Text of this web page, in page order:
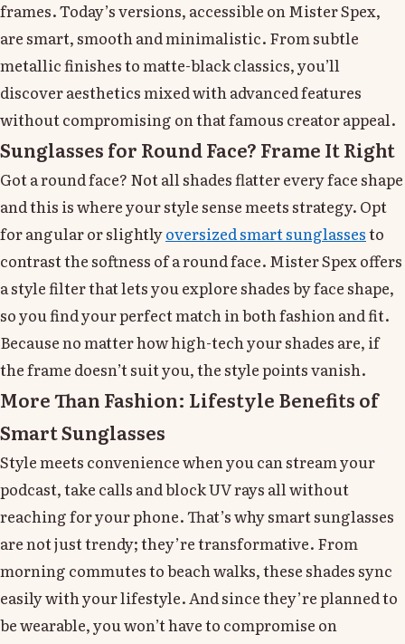
frames. Today’s versions, accessible on Mister Spex,
are smart, smooth and minimalistic. From subtle
metallic finishes to matte-black classics, you’ll
discover aesthetics mixed with advanced features
without compromising on that famous creator appeal.
Sunglasses for Round Face? Frame It Right
Got a round face? Not all shades flatter every face shape
and this is where your style sense meets strategy. Opt
for angular or slightlyoversized smart sunglassesto
contrast the softness of a round face. Mister Spex offers
a style filter that lets you explore shades by face shape,
so you find your perfect match in both fashion and fit.
Because no matter how high-tech your shades are, if
the frame doesn’t suit you, the style points vanish.
More Than Fashion: Lifestyle Benefits of
Smart Sunglasses
Style meets convenience when you can stream your
podcast, take calls and block UV rays all without
reaching for your phone. That’s why smart sunglasses
are not just trendy; they’re transformative. From
morning commutes to beach walks, these shades sync
easily with your lifestyle. And since they’re planned to
be wearable, you won’t have to compromise on